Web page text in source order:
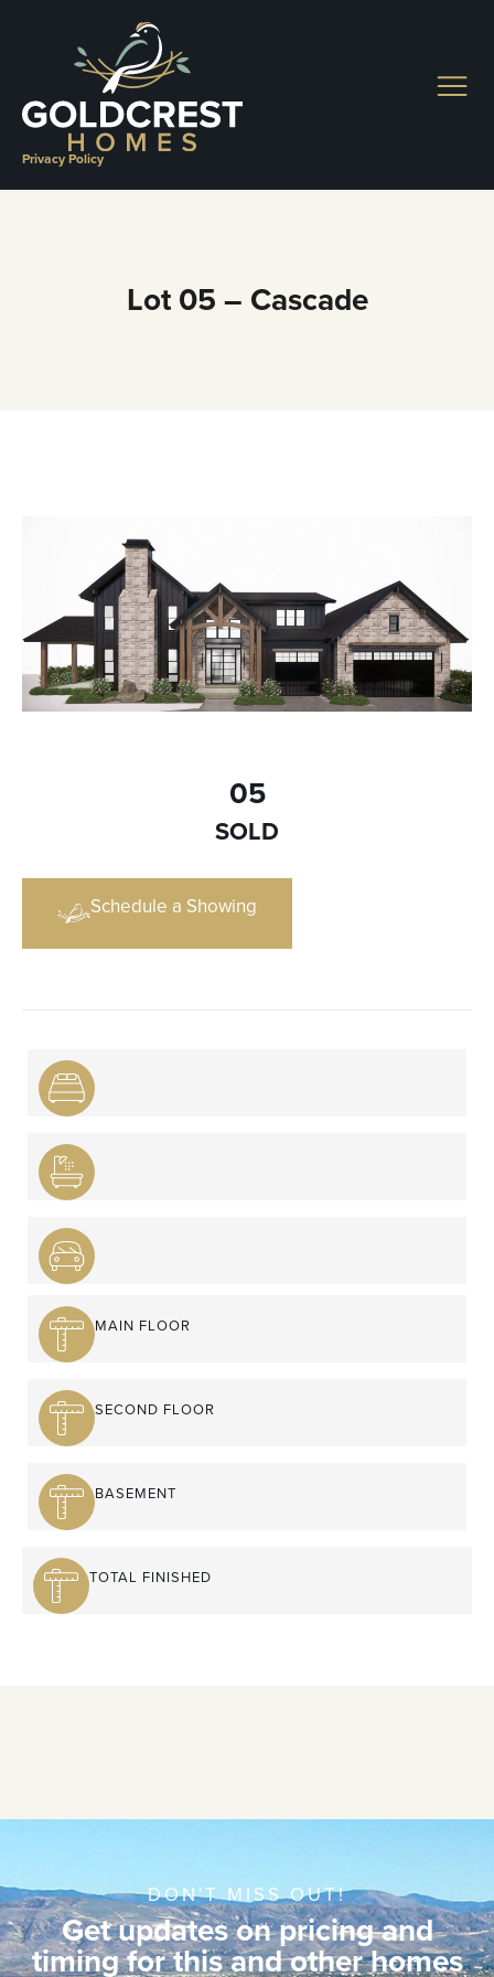
Privacy Policy
Lot 05 – Cascade
05
SOLD
Schedule a Showing
MAIN FLOOR
SECOND FLOOR
BASEMENT
TOTAL FINISHED
DON'T MISS OUT!
Get updates on pricing and
timing for this and other homes